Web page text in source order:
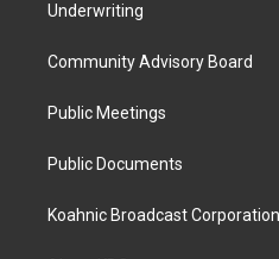
Underwriting
Community Advisory Board
Public Meetings
Public Documents
Koahnic Broadcast Corporation